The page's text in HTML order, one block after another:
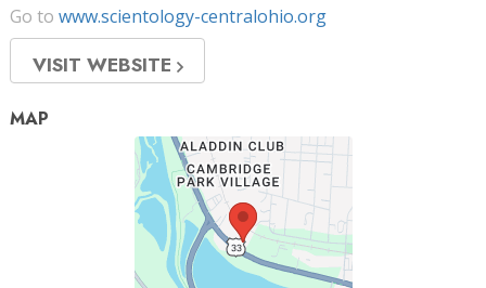
Go to www.scientology-centralohio.org
VISIT WEBSITE
MAP